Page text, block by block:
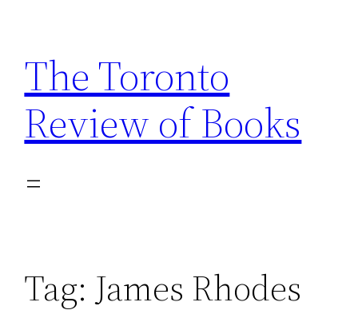
content
The Toronto
Review of Books
Tag: James Rhodes